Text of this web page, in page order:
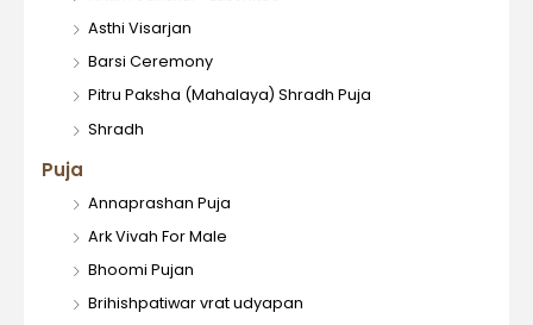
Asthi Visarjan
Barsi Ceremony
Pitru Paksha (Mahalaya) Shradh Puja
Shradh
Puja
Annaprashan Puja
Ark Vivah For Male
Bhoomi Pujan
Brihishpatiwar vrat udyapan